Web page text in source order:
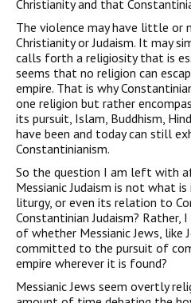
Christianity and that
The violence may have little or
Christianity or Judaism. It may
calls forth a religiosity that is
seems that no religion can
empire. That is why
one religion but rather
its pursuit, Islam, Buddhism,
have been and today can still
Constantinianism.
So the question I am left with
Messianic Judaism is not what
liturgy, or even its relation to
Constantinian Judaism?
of whether Messianic Jews, like
committed to the pursuit of
empire wherever it is found?
Messianic Jews seem overtly